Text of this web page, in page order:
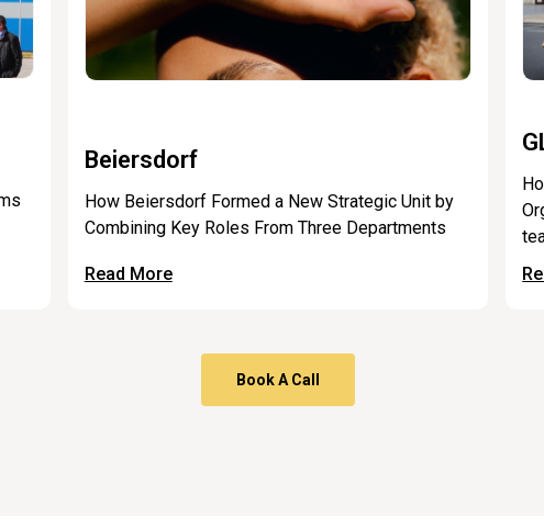
Beiersdorf
How Beiersdorf Formed a New Strategic Unit by
Combining Key Roles From Three Departments
Read More
Book A Call